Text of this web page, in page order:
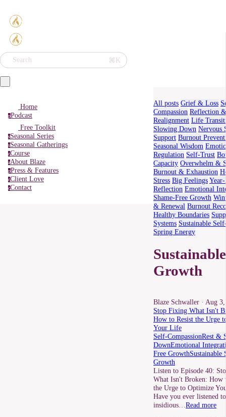
Search ⌘K
Home
pPodcast
Free Toolkit
sSeasonal Series
sSeasonal Gatherings
cCourse
aAbout Blaze
pPress & Features
cClient Love
cContact
All posts Grief & Loss
Compassion Reflection &
Realignment Life
Slowing Down Nervous
Support Burnout
Seasonal Wisdom
Regulation Self-Trust
Capacity Overwhelm &
Burnout & Exhaustion
Stress Big Feelings
Reflection Emotional
Shame-Free Growth
& Renewal Burnout
Healthy Boundaries
Systems Sustainable
Spring Energy
Growth
Blaze Schwaller · Aug
Stop Fixing What Isn't
How to Resist the Urge
Your Life
Self-CompassionRest &
DownEmotional
Free GrowthSustainable
Growth
Listen to Episode 40:
What Isn't Broken: How
the Urge to Optimize
Have you ever listened
insidious… Read more